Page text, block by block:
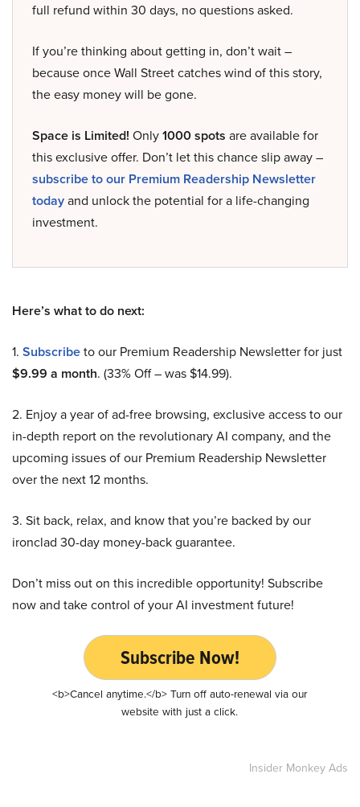
full refund within 30 days, no questions asked.
If you’re thinking about getting in, don’t wait –
because once Wall Street catches wind of this story,
the easy money will be gone.
Space is Limited! Only1000 spots are available for
this exclusive offer. Don’t let this chance slip away –
subscribe to our Premium Readership Newsletter
todayand unlock the potential for a life-changing
investment.
Here’s what to do next:
1. Subscribeto our Premium Readership Newsletter for just
$9.99 a month. (33% Off – was $14.99).
2. Enjoy a year of ad-free browsing, exclusive access to our
in-depth report on the revolutionary AI company, and the
upcoming issues of our Premium Readership Newsletter
over the next 12 months.
3. Sit back, relax, and know that you’re backed by our
ironclad 30-day money-back guarantee.
Don’t miss out on this incredible opportunity! Subscribe
now and take control of your AI investment future!
Subscribe Now!
<b>Cancel anytime.</b> Turn off auto-renewal via our
website with just a click.
Insider Monkey Ads